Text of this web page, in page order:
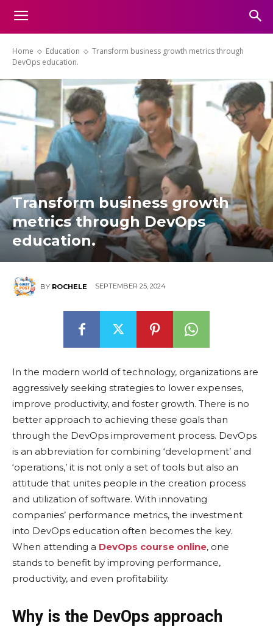
Home Education
Transform business growth metrics through
DevOps education.
Transform business growth
metrics through DevOps
education.
BY ROCHELE SEPTEMBER 25, 2024
In the modern world of technology, organizations are
aggressively seeking strategies to lower expenses,
improve productivity, and foster growth. There is no
better approach to achieving these goals than
through the DevOps improvement process. DevOps
is an abbreviation for combining ‘development’ and
‘operations,’ it is not only a set of tools but also an
attitude that unites people in the creation process
and utilization of software. With innovating
companies’ performance metrics, the investment
into DevOps education often becomes the key.
When attending a DevOps course online, one
stands to benefit by improving performance,
productivity, and even profitability.
Why is the DevOps approach